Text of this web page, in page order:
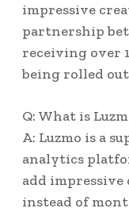
impressive
partnership
receiving over
being rolled
Q: What is
A: Luzmo is a
analytics
add
instead of